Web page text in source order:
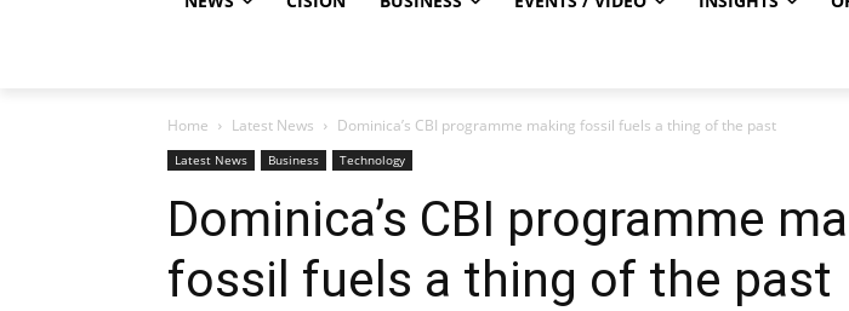
Home Latest News Dominica’s CBI programme making fossil fuels a thing of the past
Latest News Business Technology
Dominica’s CBI programme
fossil fuels a thing of the past